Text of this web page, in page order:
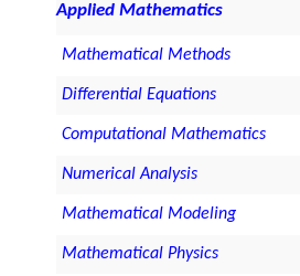
Applied Mathematics
Mathematical Methods
Differential Equations
Computational Mathematics
Numerical Analysis
Mathematical Modeling
Mathematical Physics